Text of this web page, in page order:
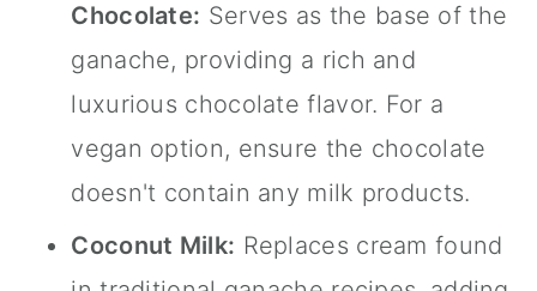
Chocolate: Serves as the base of the
ganache, providing a rich and
luxurious chocolate flavor. For a
vegan option, ensure the chocolate
doesn't contain any milk products.
Coconut Milk: Replaces cream found